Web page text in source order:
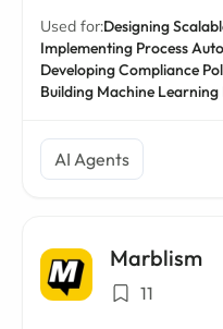
Used for:Designing
Implementing Process
Developing Compliance
Building Machine Learning
AI Agents
Marblism
11